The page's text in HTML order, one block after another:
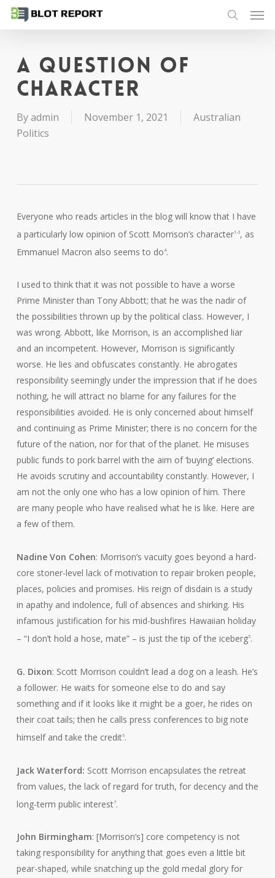
Skip
content
search
A question of
character
Byadmin November 1, 2021
Australian
Politics
Everyone who reads articles in the blog will know that I have
a particularly low opinion of Scott Morrison’s character1-3, as
Emmanuel Macron also seems to do4.
I used to think that it was not possible to have a worse
Prime Minister than Tony Abbott; that he was the nadir of
the possibilities thrown up by the political class. However, I
was wrong. Abbott, like Morrison, is an accomplished liar
and an incompetent. However, Morrison is significantly
worse. He lies and obfuscates constantly. He abrogates
responsibility seemingly under the impression that if he does
nothing, he will attract no blame for any failures for the
responsibilities avoided. He is only concerned about himself
and continuing as Prime Minister; there is no concern for the
future of the nation, nor for that of the planet. He misuses
public funds to pork barrel with the aim of ‘buying’ elections.
He avoids scrutiny and accountability constantly. However, I
am not the only one who has a low opinion of him. There
are many people who have realised what he is like. Here are
a few of them.
Nadine Von Cohen: Morrison’s vacuity goes beyond a hard-
core stoner-level lack of motivation to repair broken people,
places, policies and promises. His reign of disdain is a study
in apathy and indolence, full of absences and shirking. His
infamous justification for his mid-bushfires Hawaiian holiday
– “I don’t hold a hose, mate” – is just the tip of the iceberg5.
G. Dixon: Scott Morrison couldn’t lead a dog on a leash. He’s
a follower. He waits for someone else to do and say
something and if it looks like it might be a goer, he rides on
their coat tails; then he calls press conferences to big note
himself and take the credit6.
Jack Waterford: Scott Morrison encapsulates the retreat
from values, the lack of regard for truth, for decency and the
long-term public interest7.
John Birmingham: [Morrison’s] core competency is not
taking responsibility for anything that goes even a little bit
pear-shaped, while snatching up the gold medal glory for